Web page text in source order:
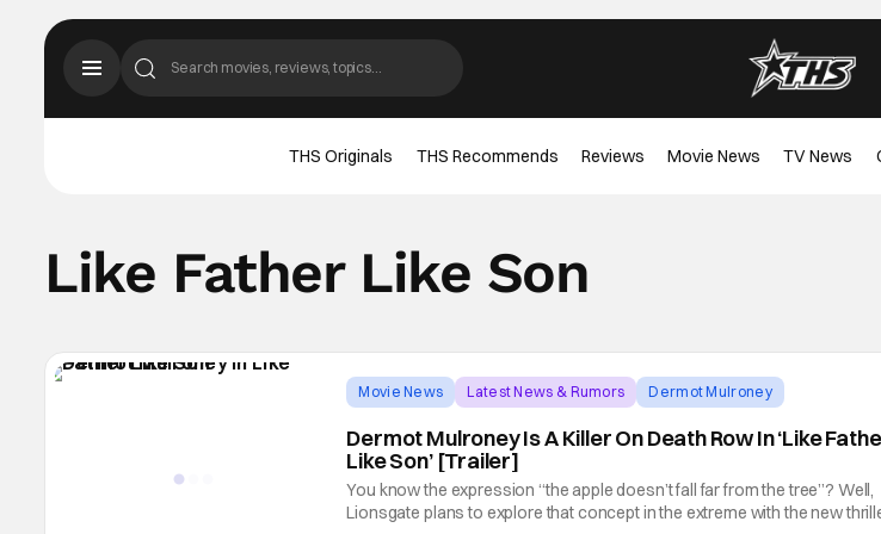
THS Originals THS Recommends Reviews Movie News TV News
Like Father Like Son
Movie News Latest News & Rumors Dermot Mulroney
Dermot Mulroney Is A Killer On Death Row In ‘Like
Like Son’ [Trailer]
You know the expression “the apple doesn’t fall far from the tree”? Well,
Lionsgate plans to explore that concept in the extreme with the new